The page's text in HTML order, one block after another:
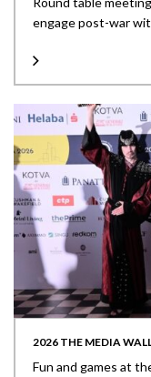
engage post-war
2026 THE MEDIA
Fun and games at